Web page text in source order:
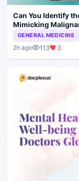
Can You Identify
Mimicking
GENERAL MEDICINE
2h ago 113 3